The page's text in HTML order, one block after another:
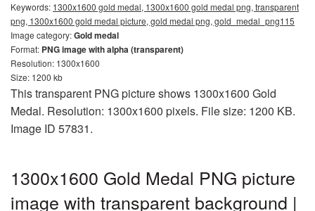
Keywords: 1300x1600 gold medal, 1300x1600 gold medal png, transparent
png, 1300x1600 gold medal picture, gold medal png, gold_medal_png115
Image category:Gold medal
Format: PNG image with alpha (transparent)
Resolution: 1300x1600
Size: 1200 kb
This transparent PNG picture shows 1300x1600 Gold
Medal. Resolution: 1300x1600 pixels. File size: 1200 KB.
Image ID 57831.
1300x1600 Gold Medal PNG picture
image with transparent background |